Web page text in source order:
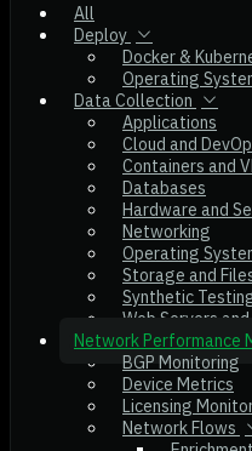
All
Deploy
Docker &
Operating
Data Collection
Applications
Cloud and
Containers and
Databases
Hardware and
Networking
Operating
Storage and
Synthetic
Web Servers
Network Performance
BGP Monitoring
Device Metrics
Licensing
Network Flows